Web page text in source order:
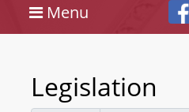
Menu
Legislation